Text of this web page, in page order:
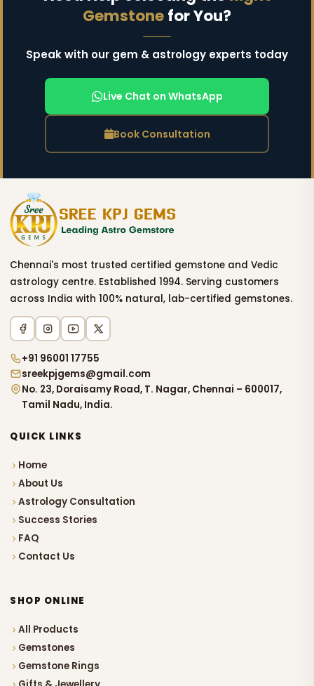
Gemstonefor You?
Speak with our gem & astrology experts today
Live Chat on WhatsApp
Book Consultation
Chennai's most trusted certified gemstone and Vedic
astrology centre. Established 1994. Serving customers
across India with 100% natural, lab-certified gemstones.
+91 96001 17755
sreekpjgems@gmail.com
No. 23, Doraisamy Road, T. Nagar, Chennai – 600017,
Tamil Nadu, India.
QUICK LINKS
Home
About Us
Astrology Consultation
Success Stories
FAQ
Contact Us
SHOP ONLINE
All Products
Gemstones
Gemstone Rings